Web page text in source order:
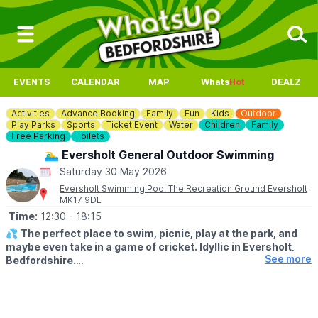
EVENTS CALENDAR MAP WhatsHot DEALZ
Activities Advance Booking Family Fun Kids
Outdoor
Play Parks
Sports Ticket Event Water Children
Family
Free Parking
Toilets
🏊‍♂️ Eversholt General Outdoor Swimming
Saturday 30 May 2026
Eversholt Swimming Pool The Recreation Ground Eversholt
MK17 9DL
Time: 12:30 - 18:15
💦 The perfect place to swim, picnic, play at the park, and
maybe even take in a game of cricket. Idyllic in Eversholt,
Bedfordshire.
See more